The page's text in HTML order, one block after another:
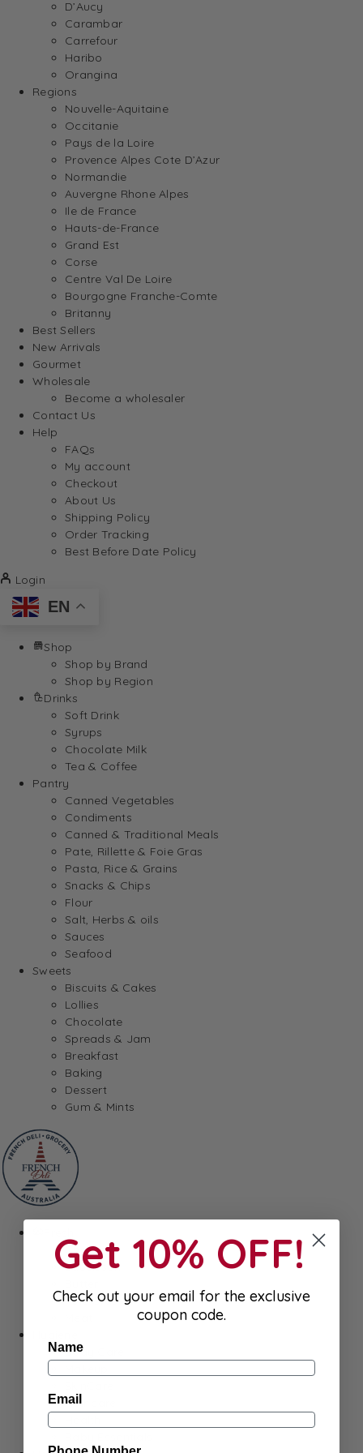
D’Aucy
Carambar
Carrefour
Haribo
Orangina
Regions
Nouvelle-Aquitaine
Occitanie
Pays de la Loire
Provence Alpes Cote D’Azur
Normandie
Auvergne Rhone Alpes
Ile de France
Hauts-de-France
Grand Est
Corse
Centre Val De Loire
Bourgogne Franche-Comte
Britanny
Best Sellers
New Arrivals
Gourmet
Wholesale
Become a wholesaler
Contact Us
Help
FAQs
My account
Checkout
About Us
Shipping Policy
Order Tracking
Best Before Date Policy
Login
EN
Shop
Shop by Brand
Shop by Region
Drinks
Soft Drink
Syrups
Chocolate Milk
Tea & Coffee
Pantry
Canned Vegetables
Condiments
Canned & Traditional Meals
Pate, Rillette & Foie Gras
Pasta, Rice & Grains
Snacks & Chips
Flour
Salt, Herbs & oils
Sauces
Seafood
Sweets
Biscuits & Cakes
Lollies
Chocolate
Spreads & Jam
Breakfast
Baking
Dessert
Gum & Mints
Cheeses
Saucisson
Foie Gras
Body Care
Hair care
Get 10% OFF!
Check out your email for the exclusive
coupon code.
Name
Email